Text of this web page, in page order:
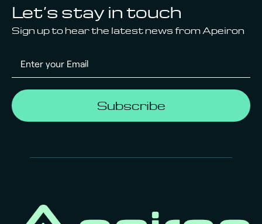
Let’s stay in touch
Sign up to hear the latest news from Apeiron
Subscribe